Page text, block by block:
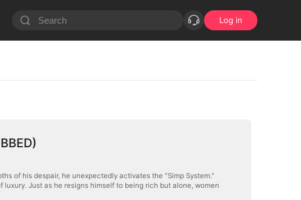
Log in
of his despair, he unexpectedly activates the "Simp System."
Just as he resigns himself to being rich but alone, women